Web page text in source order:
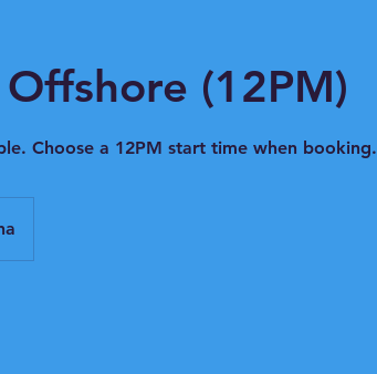
(12PM)
Choose a 12PM start time when booking.